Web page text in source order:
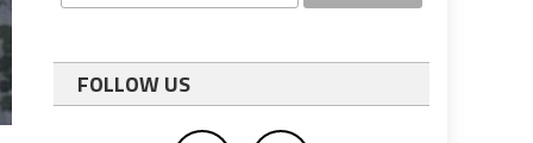
FOLLOW US